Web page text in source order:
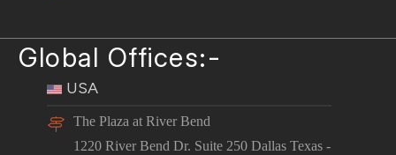
Global Offices:-
USA
The Plaza at River Bend
1220 River Bend Dr. Suite 250 Dallas Texas -